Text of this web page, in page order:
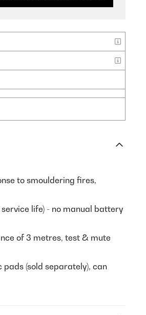
to smouldering fires,
life) - no manual battery
of 3 metres, test & mute
(sold separately), can